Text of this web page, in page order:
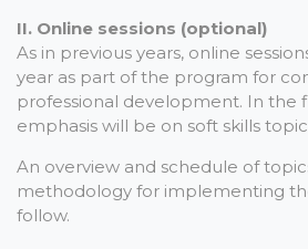
II. Online sessions (optional)
As in previous years, online
year as part of the program for
professional development. In the
emphasis will be on soft skills
An overview and schedule of
methodology for implementing
follow.